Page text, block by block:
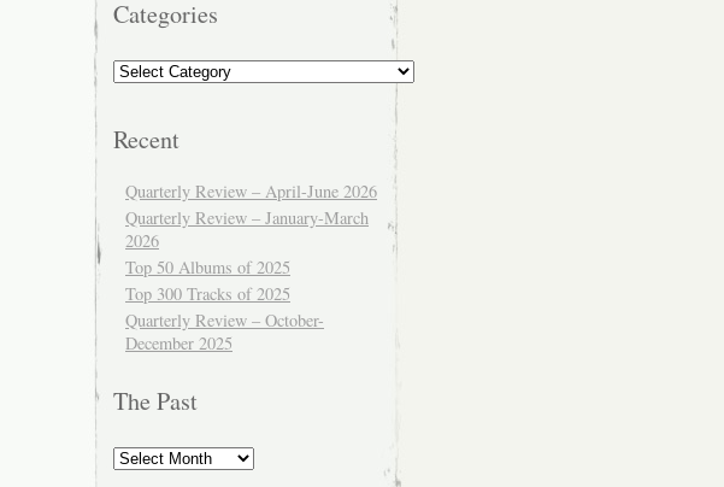
Categories
Categories
Recent
Quarterly Review – April-June 2026
Quarterly Review – January-March
2026
Top 50 Albums of 2025
Top 300 Tracks of 2025
Quarterly Review – October-
December 2025
The Past
The
Past